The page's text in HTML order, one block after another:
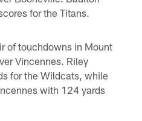
for the Titans.
of touchdowns in Mount
Vincennes. Riley
for the Wildcats, while
with 124 yards